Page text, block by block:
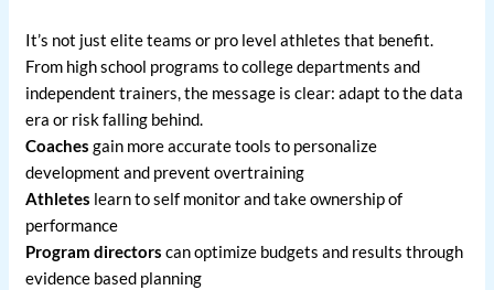
It’s not just elite teams or pro level athletes that benefit.
From high school programs to college departments and
independent trainers, the message is clear: adapt to the data
era or risk falling behind.
Coaches gain more accurate tools to personalize
development and prevent overtraining
Athletes learn to self monitor and take ownership of
performance
Program directors can optimize budgets and results through
evidence based planning